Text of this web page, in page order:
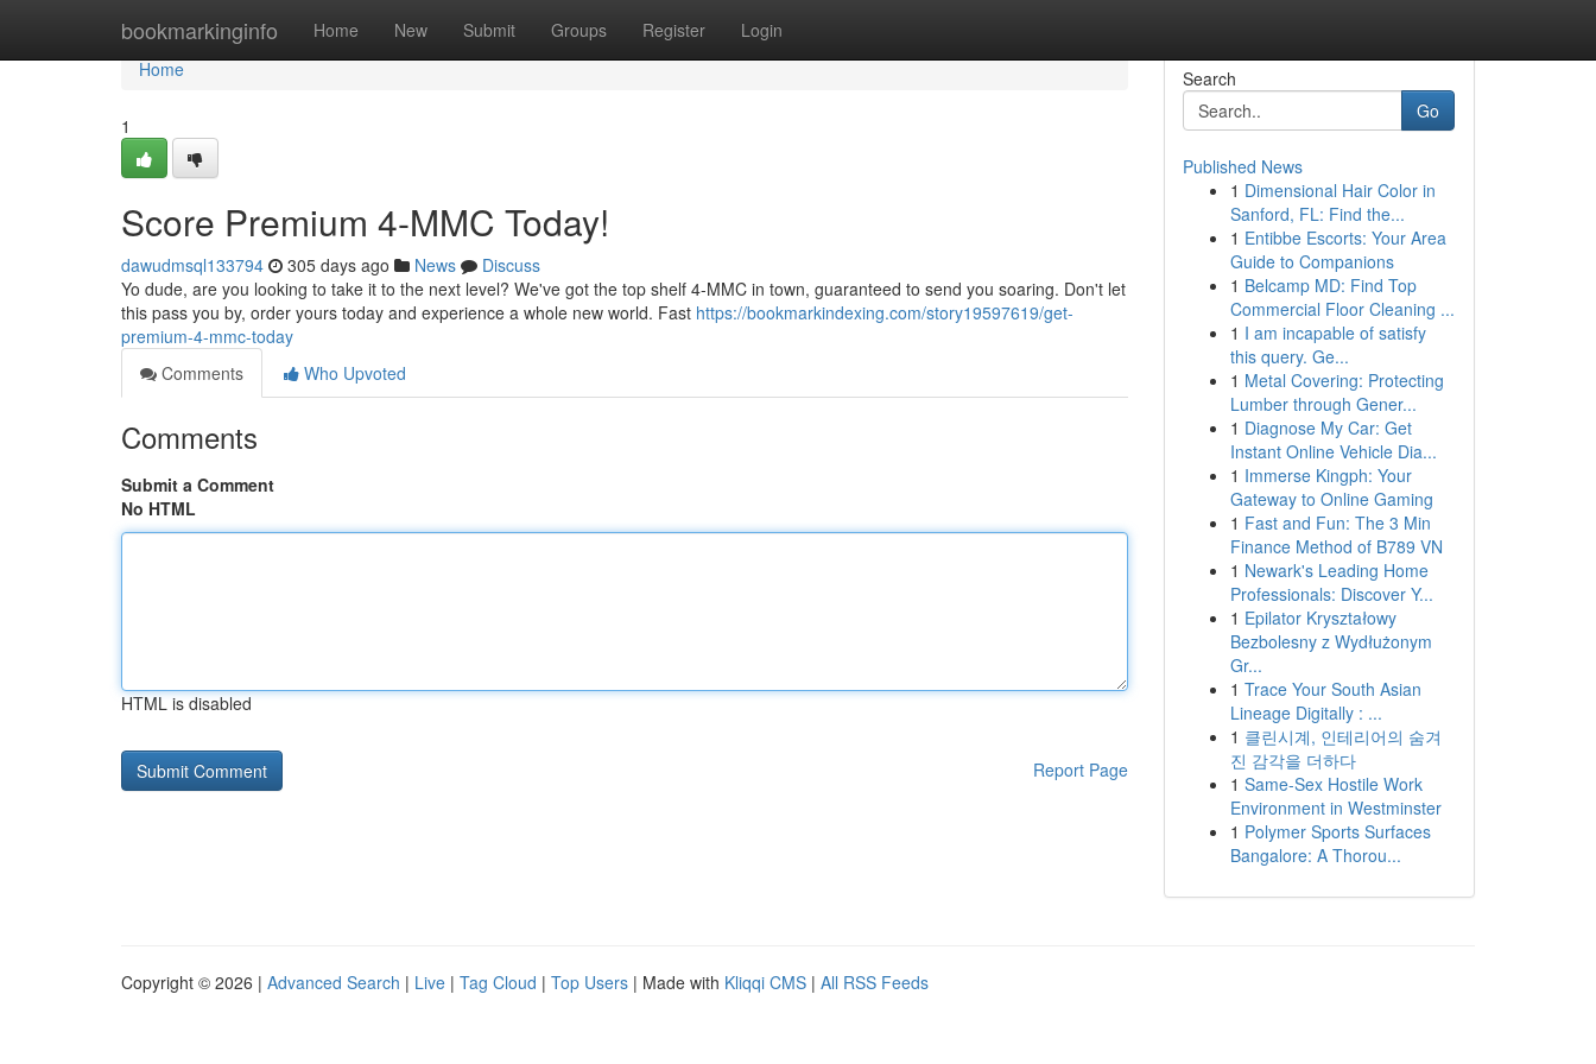
bookmarkinginfo Home New Submit Groups Register Login
Home
Home
1
Score Premium 4-MMC Today!
dawudmsql133794 305 days ago News
Discuss
Yo dude, are you looking to take it to the next level? We've got the top shelf 4-MMC in town, guaranteed to send you soaring. Don't let
this pass you by, order yours today and experience a whole new world. Fast https://bookmarkindexing.com/story19597619/get-
premium-4-mmc-today
Comments
Who Upvoted
Comments
Submit a Comment
No HTML
HTML is disabled
Report Page
Search
Go
Published News
1 Dimensional Hair Color in
Sanford, FL: Find the...
1 Entibbe Escorts: Your Area
Guide to Companions
1 Belcamp MD: Find Top
Commercial Floor Cleaning ...
1 I am incapable of satisfy
this query. Ge...
1 Metal Covering: Protecting
Lumber through Gener...
1 Diagnose My Car: Get
Instant Online Vehicle Dia...
1 Immerse Kingph: Your
Gateway to Online Gaming
1 Fast and Fun: The 3 Min
Finance Method of B789 VN
1 Newark's Leading Home
Professionals: Discover Y...
1 Epilator Kryształowy
Bezbolesny z Wydłużonym
Gr...
1 Trace Your South Asian
Lineage Digitally : ...
1 클린시계, 인테리어의 숨겨
진 감각을 더하다
1 Same-Sex Hostile Work
Environment in Westminster
1 Polymer Sports Surfaces
Bangalore: A Thorou...
Copyright © 2026 | Advanced Search | Live | Tag Cloud | Top Users | Made with Kliqqi CMS | All RSS Feeds